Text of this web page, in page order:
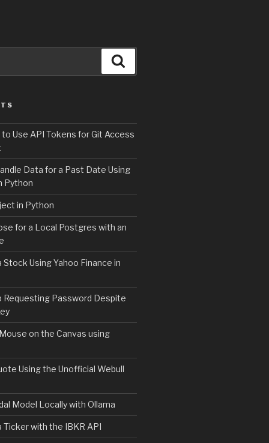
to Use API Tokens for Git Access
Data for a Past Date Using
Python
in Python
for a Local Postgres with an
Using Yahoo Finance in
Requesting Password Despite
on the Canvas using
Using the Unofficial Webull
Model Locally with Ollama
Ticker with the IBKR API